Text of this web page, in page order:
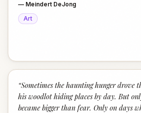
— Meindert DeJong
Art
“Sometimes the haunting hunger drove
his woodlot hiding places by day. But
became bigger than fear. Only on days